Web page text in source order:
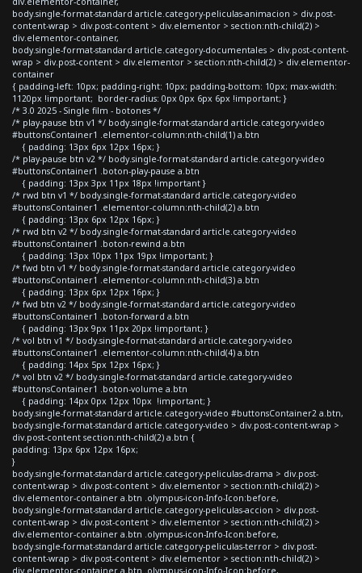
body.single-format-standard article.category-peliculas-animacion > div.post-
content-wrap > div.post-content > div.elementor > section:nth-child(2) >
div.elementor-container,
body.single-format-standard article.category-documentales > div.post-content-
wrap > div.post-content > div.elementor > section:nth-child(2) > div.elementor-
container
{ padding-left: 10px; padding-right: 10px; padding-bottom: 10px; max-width:
1120px !important; border-radius: 0px 0px 6px 6px !important; }
/* 3.0 2025 - Single film - botones */
/* play-pause btn v1 */ body.single-format-standard article.category-video
#buttonsContainer1 .elementor-column:nth-child(1) a.btn
{ padding: 13px 6px 12px 16px; }
/* play-pause btn v2 */ body.single-format-standard article.category-video
#buttonsContainer1 .boton-play-pause a.btn
{ padding: 13px 3px 11px 18px !important }
/* rwd btn v1 */ body.single-format-standard article.category-video
#buttonsContainer1 .elementor-column:nth-child(2) a.btn
{ padding: 13px 6px 12px 16px; }
/* rwd btn v2 */ body.single-format-standard article.category-video
#buttonsContainer1 .boton-rewind a.btn
{ padding: 13px 10px 11px 19px !important; }
/* fwd btn v1 */ body.single-format-standard article.category-video
#buttonsContainer1 .elementor-column:nth-child(3) a.btn
{ padding: 13px 6px 12px 16px; }
/* fwd btn v2 */ body.single-format-standard article.category-video
#buttonsContainer1 .boton-forward a.btn
{ padding: 13px 9px 11px 20px !important; }
/* vol btn v1 */ body.single-format-standard article.category-video
#buttonsContainer1 .elementor-column:nth-child(4) a.btn
{ padding: 14px 5px 12px 16px; }
/* vol btn v2 */ body.single-format-standard article.category-video
#buttonsContainer1 .boton-volume a.btn
{ padding: 14px 0px 12px 10px !important; }
body.single-format-standard article.category-video #buttonsContainer2 a.btn,
body.single-format-standard article.category-video > div.post-content-wrap >
div.post-content section:nth-child(2) a.btn {
padding: 13px 6px 12px 16px;
}
body.single-format-standard article.category-peliculas-drama > div.post-
content-wrap > div.post-content > div.elementor > section:nth-child(2) >
div.elementor-container a.btn .olympus-icon-Info-Icon:before,
body.single-format-standard article.category-peliculas-accion > div.post-
content-wrap > div.post-content > div.elementor > section:nth-child(2) >
div.elementor-container a.btn .olympus-icon-Info-Icon:before,
body.single-format-standard article.category-peliculas-terror > div.post-
content-wrap > div.post-content > div.elementor > section:nth-child(2) >
div.elementor-container a.btn .olympus-icon-Info-Icon:before,